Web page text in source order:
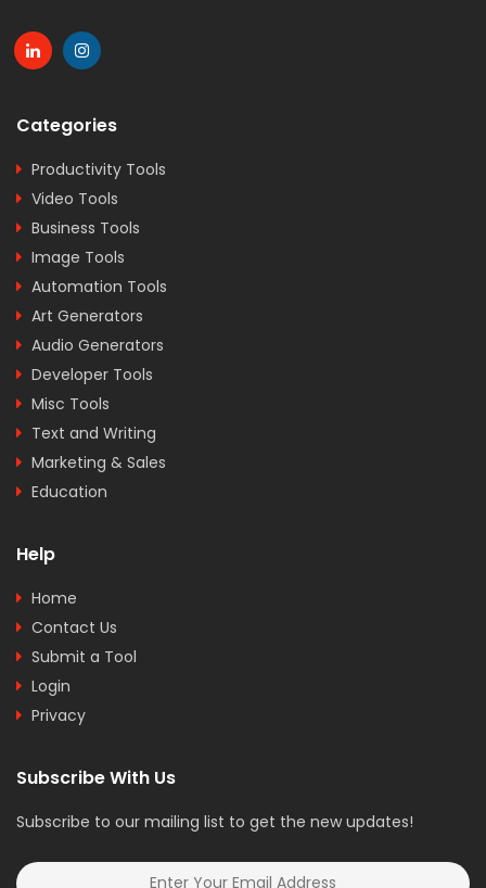
Categories
Productivity Tools
Video Tools
Business Tools
Image Tools
Automation Tools
Art Generators
Audio Generators
Developer Tools
Misc Tools
Text and Writing
Marketing & Sales
Education
Help
Home
Contact Us
Submit a Tool
Login
Privacy
Subscribe With Us
Subscribe to our mailing list to get the new updates!